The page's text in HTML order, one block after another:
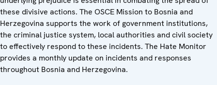
these divisive actions. The OSCE Mission to Bosnia and
Herzegovina supports the work of government institutions,
the criminal justice system, local authorities and civil society
to effectively respond to these incidents. The Hate Monitor
provides a monthly update on incidents and responses
throughout Bosnia and Herzegovina.